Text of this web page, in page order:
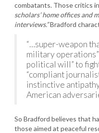
combatants. Those critics
scholars’ home offices and
interviews.”Bradford
“…super-weapon
military
political will” to
“compliant
instinctive
American
So Bradford believes that
those aimed at peaceful